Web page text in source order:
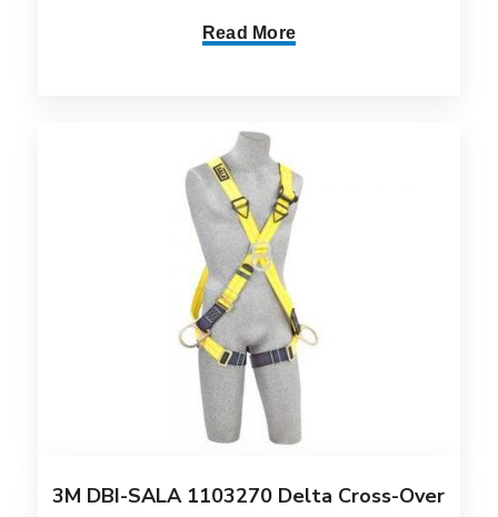
Read More
3M DBI-SALA 1103270 Delta Cross-Over